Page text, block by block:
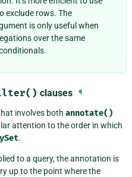
exclude rows. The
is only useful when
over the same
clauses ¶
involves both annotate()
attention to the order in which
.
to a query, the annotation is
up to the point where the